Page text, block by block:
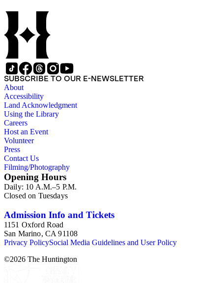
SUBSCRIBE TO OUR E-NEWSLETTER
About
Accessibility
Land Acknowledgment
Using the Library
Careers
Host an Event
Volunteer
Press
Contact Us
Filming/Photography
Opening Hours
Daily: 10 A.M.–5 P.M.
Closed on Tuesdays
Admission Info and Tickets
1151 Oxford Road
San Marino, CA 91108
Privacy PolicySocial Media Guidelines and User Policy
©2026 The Huntington